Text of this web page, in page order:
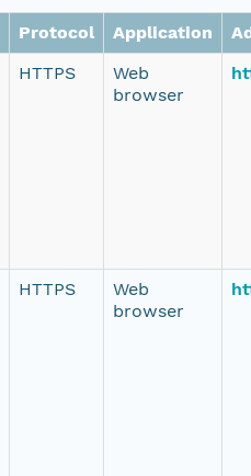
Protocol Application
HTTPS
Web
browser
HTTPS
Web
browser